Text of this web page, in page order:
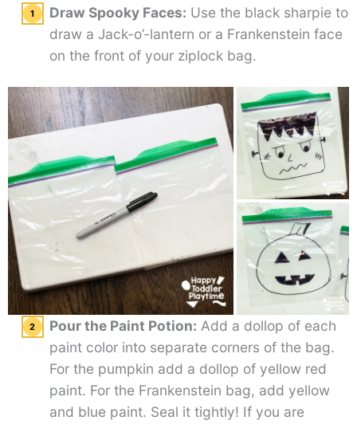
Draw Spooky Faces: Use the black sharpie to
draw a Jack-o’-lantern or a Frankenstein face
on the front of your ziplock bag.
Pour the Paint Potion: Add a dollop of each
paint color into separate corners of the bag.
For the pumpkin add a dollop of yellow red
paint. For the Frankenstein bag, add yellow
and blue paint. Seal it tightly! If you are